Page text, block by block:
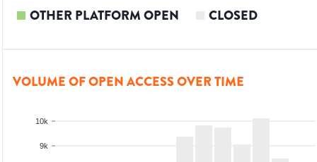
OTHER PLATFORM OPEN CLOSED
VOLUME OF OPEN ACCESS OVER TIME
9k
10k